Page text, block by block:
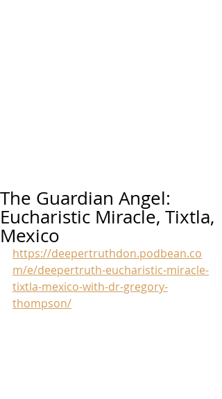
The Guardian Angel:
Eucharistic Miracle, Tixtla,
Mexico
https://deepertruthdon.podbean.co
m/e/deepertruth-eucharistic-miracle-
tixtla-mexico-with-dr-gregory-
thompson/